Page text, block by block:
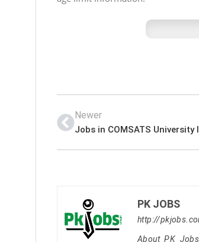
Newer
Jobs in COMSATS University
PK JOBS
http://
About PK